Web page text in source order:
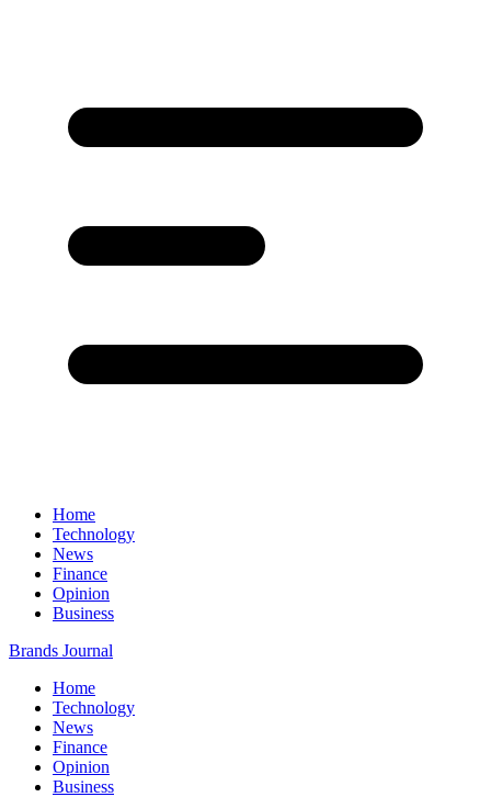
Home
Technology
News
Finance
Opinion
Business
Brands Journal
Home
Technology
News
Finance
Opinion
Business